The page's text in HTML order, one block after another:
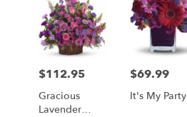
Price:
$112.95
Gracious
Lavender
Price:
$69.99
It's My Party